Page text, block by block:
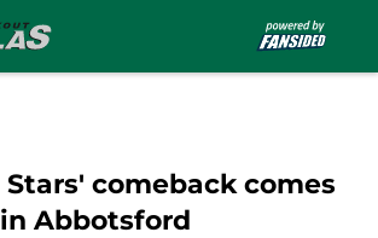
Stars' comeback comes
Abbotsford